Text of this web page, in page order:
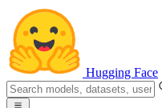
Hugging Face